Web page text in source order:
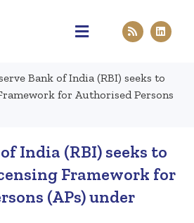
Bank of India (RBI) seeks to
for Authorised Persons
India (RBI) seeks to
Framework for
(APs) under